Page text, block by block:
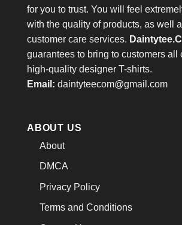
for you to trust. You will feel
with the quality of products, as well
customer care services.
guarantees to bring to customers all
high-quality designer T-shirts.
Email: daintyteecom@gmail.com
ABOUT US
About
DMCA
Privacy Policy
Terms and Conditions